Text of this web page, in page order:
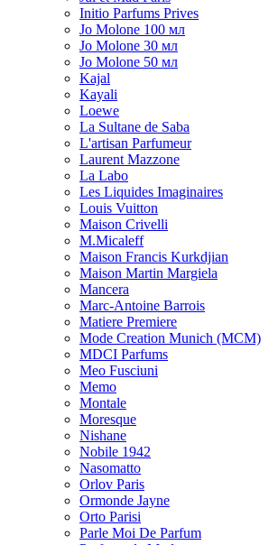
Initio Parfums Prives
Jo Molone 100 мл
Jo Molone 30 мл
Jo Molone 50 мл
Kajal
Kayali
Loewe
La Sultane de Saba
L'artisan Parfumeur
Laurent Mazzone
La Labo
Les Liquides Imaginaires
Louis Vuitton
Maison Crivelli
M.Micaleff
Maison Francis Kurkdjian
Maison Martin Margiela
Mancera
Marc-Antoine Barrois
Matiere Premiere
Mode Creation Munich (MCM)
MDCI Parfums
Meo Fusciuni
Memo
Montale
Moresque
Nishane
Nobile 1942
Nasomatto
Orlov Paris
Ormonde Jayne
Orto Parisi
Parle Moi De Parfum